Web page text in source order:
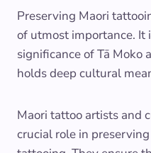
Preserving Maori
of utmost importance. It
significance of Tā Moko
holds deep cultural
Maori tattoo artists and
crucial role in